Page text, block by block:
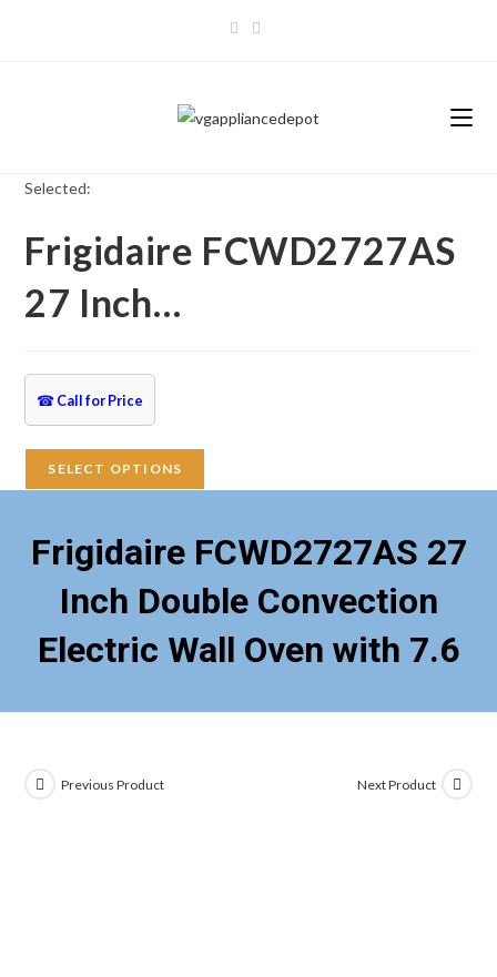
Selected:
Frigidaire FCWD2727AS
27 Inch…
☎ Call for Price
SELECT OPTIONS
Frigidaire FCWD2727AS 27
Inch Double Convection
Electric Wall Oven with 7.6
Previous Product Next Product